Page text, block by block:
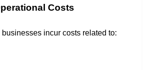
Costs
incur costs related to: